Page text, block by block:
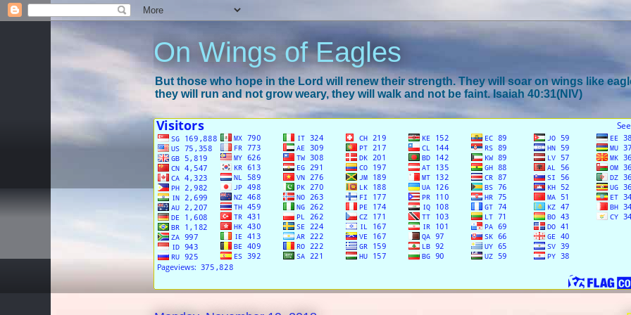
On Wings of Eagles
But those who hope in the Lord will renew their strength. They will soar on wings like
they will run and not grow weary, they will walk and not be faint. Isaiah 40:31(NIV)